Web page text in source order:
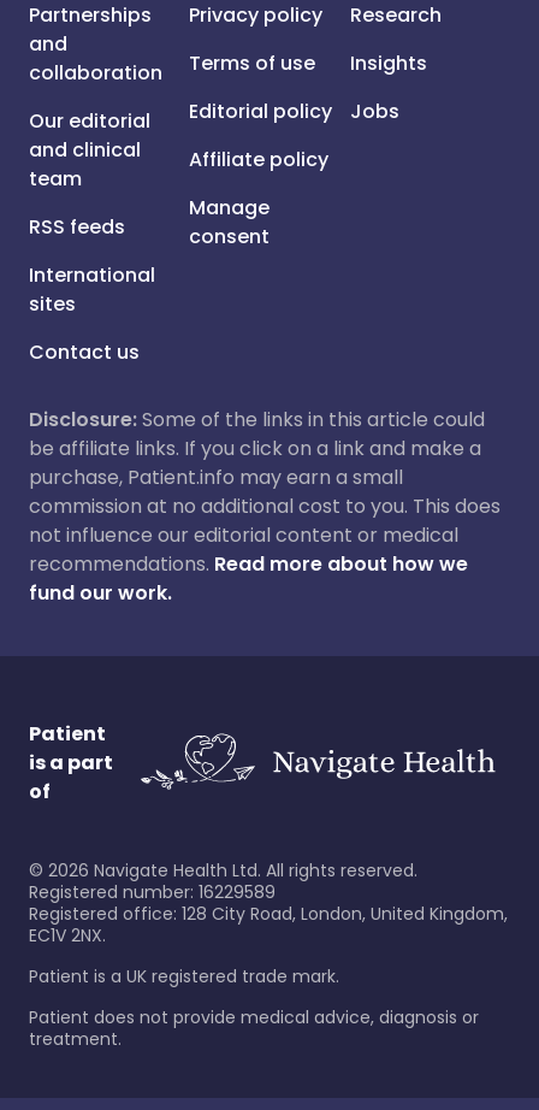
Partnerships
and
collaboration
Our editorial
and clinical
team
RSS feeds
International
sites
Contact us
Privacy policy
Terms of use
Editorial policy
Affiliate policy
Manage
consent
Research
Insights
Jobs
Disclosure:Some of the links in this article could
be affiliate links. If you click on a link and make a
purchase, Patient.info may earn a small
commission at no additional cost to you. This does
not influence our editorial content or medical
recommendations. Read more about how we
fund our work.
Patient
is a part
of
© 2026 Navigate Health Ltd. All rights reserved.
Registered number: 16229589
Registered office: 128 City Road, London, United Kingdom,
EC1V 2NX.
Patient is a UK registered trade mark.
Patient does not provide medical advice, diagnosis or
treatment.